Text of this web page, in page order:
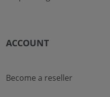
ACCOUNT
Become a reseller